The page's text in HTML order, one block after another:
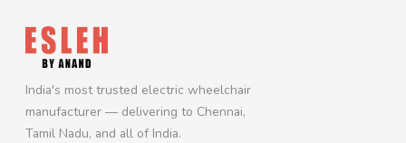
India's most trusted electric wheelchair
manufacturer — delivering to Chennai,
Tamil Nadu, and all of India.